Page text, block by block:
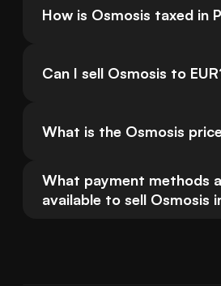
How is Osmosis taxed in
Can I sell Osmosis to
What is the Osmosis
What payment methods
available to sell Osmosis